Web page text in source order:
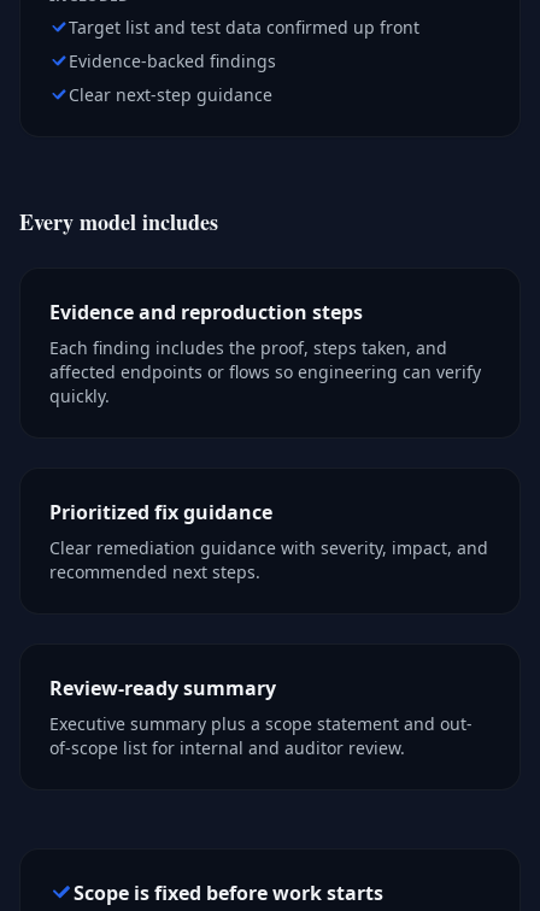
Target list and test data confirmed up front
Evidence-backed findings
Clear next-step guidance
Every model includes
Evidence and reproduction steps
Each finding includes the proof, steps taken, and
affected endpoints or flows so engineering can verify
quickly.
Prioritized fix guidance
Clear remediation guidance with severity, impact, and
recommended next steps.
Review-ready summary
Executive summary plus a scope statement and out-
of-scope list for internal and auditor review.
Scope is fixed before work starts